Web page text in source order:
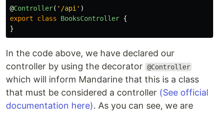
@Controller( ' /api ' )
export
class BooksController {
}
In the code above, we have declared our
controller by using the decorator @Controller
which will inform Mandarine that this is a class
that must be considered a controller (See official
documentation here). As you can see, we are